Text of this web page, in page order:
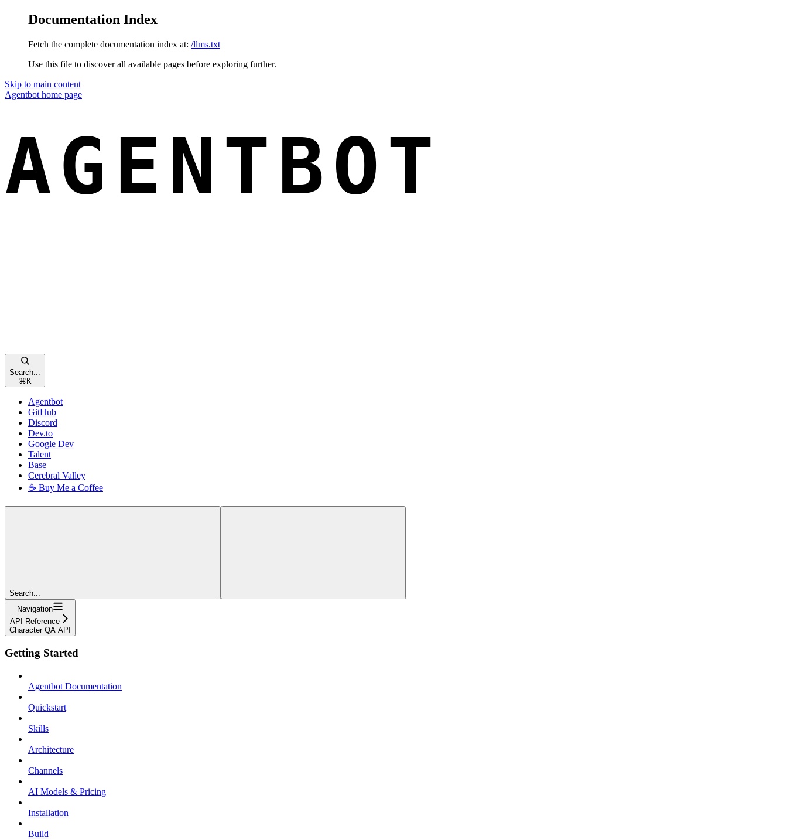
Documentation Index
Fetch the complete documentation index at: /llms.txt
Use this file to discover all available pages before exploring further.
Skip to main content
Agentbot home page
Search...
⌘ K
Agentbot
GitHub
Discord
Dev.to
Google Dev
Talent
Base
Cerebral Valley
☕ Buy Me a Coffee
Search...
Navigation
API Reference
Character QA API
Getting Started
Agentbot Documentation
Quickstart
Skills
Architecture
Channels
AI Models & Pricing
Installation
Build